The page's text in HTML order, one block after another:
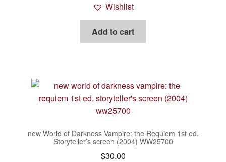
Wishlist
Add to cart
new World of Darkness Vampire: the Requiem 1st ed.
Storyteller’s screen (2004) WW25700
$30.00